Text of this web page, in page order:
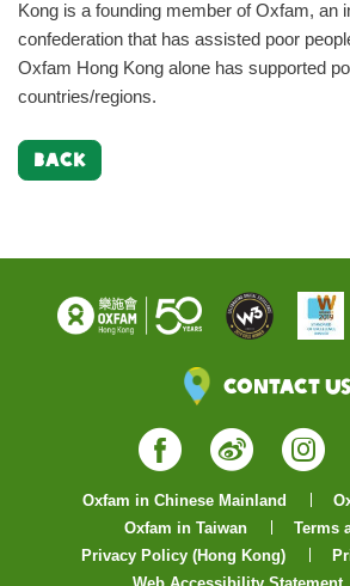
Kong is a founding member of Oxfam, an
confederation that has assisted poor
Oxfam Hong Kong alone has supported
countries/regions.
BACK
Contact Us
Facebook
Weibo
Oxfam in Chinese Mainland
Oxfam in Taiwan
Terms
Privacy Policy (Hong Kong)